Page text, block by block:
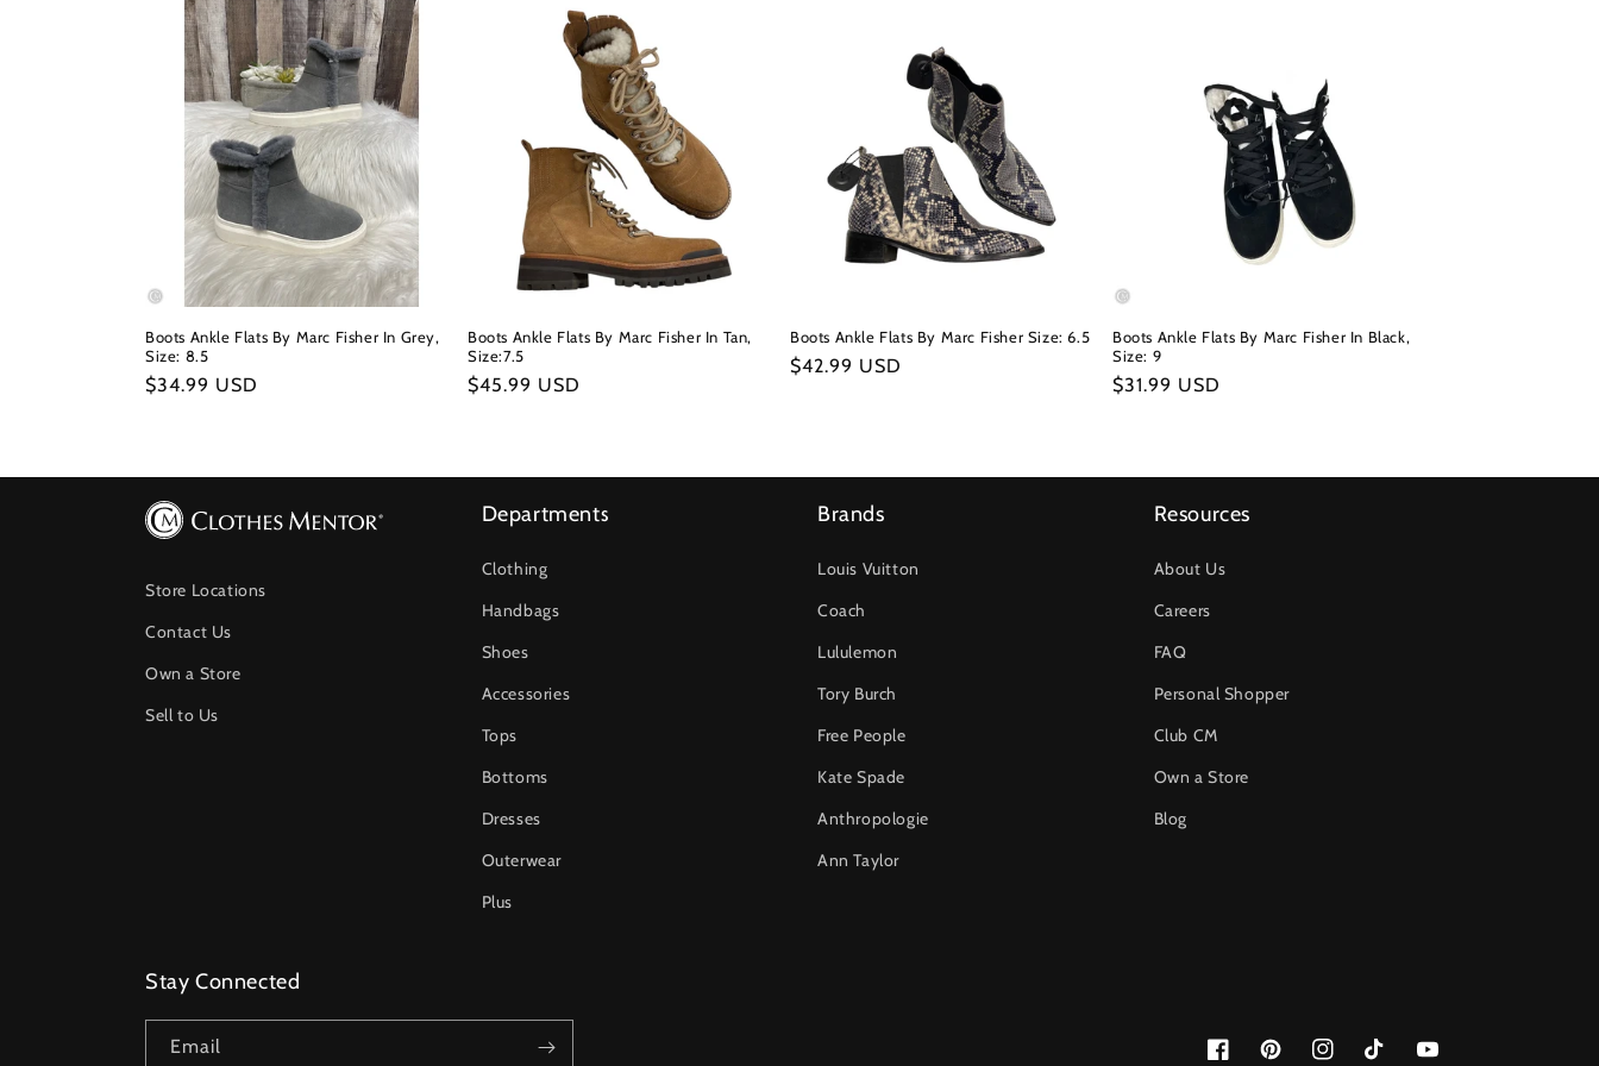
Boots Ankle Flats By Marc Fisher In Grey,
Size: 8.5
Regular
$34.99 USD
Boots Ankle Flats By Marc Fisher In Tan,
Size:7.5
Regular
$45.99 USD
Boots Ankle Flats By Marc Fisher Size: 6.5
Regular
$42.99 USD
Boots Ankle Flats By Marc Fisher In Black,
Size: 9
Regular
$31.99 USD
Store Locations
Contact Us
Own a Store
Sell to Us
Departments
Clothing
Handbags
Shoes
Accessories
Tops
Bottoms
Dresses
Outerwear
Plus
Brands
Louis Vuitton
Coach
Lululemon
Tory Burch
Free People
Kate Spade
Anthropologie
Ann Taylor
Resources
About Us
Careers
FAQ
Personal Shopper
Club CM
Own a Store
Blog
Stay Connected
Email